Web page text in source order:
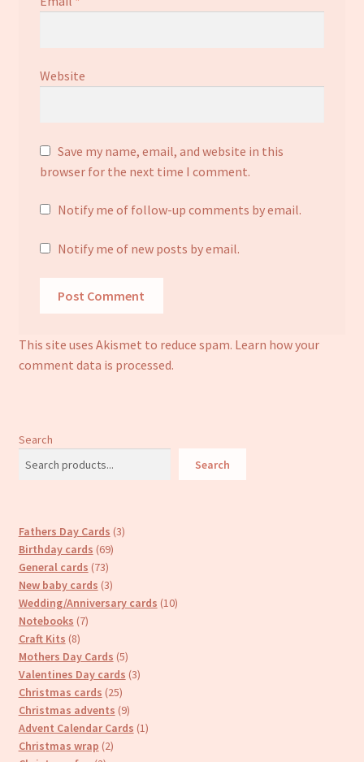
Website
Save my name, email, and website in this
browser for the next time I comment.
Notify me of follow-up comments by email.
Notify me of new posts by email.
This site uses Akismet to reduce spam. Learn how your
comment data is processed.
Search
Search
Fathers Day Cards 33
Birthday cards 6969
General cards 7373
products
New baby cards 33
products
Wedding/Anniversary cards 1010
Notebooks 77
Craft Kits 88
products
Mothers Day Cards 55
products
Valentines Day cards 33
Christmas cards 2525
products
Christmas advents 99
products
Advent Calendar Cards 11
Christmas wrap 22